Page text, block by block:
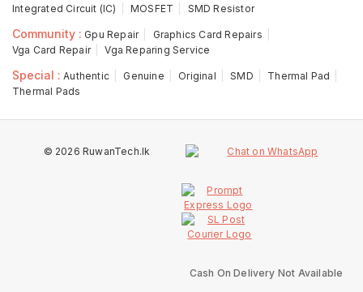
Integrated Circuit (IC)
MOSFET SMD Resistor
Community : Gpu Repair
Graphics Card Repairs
Vga Card Repair
Vga Reparing Service
Special : Authentic Genuine Original SMD
Thermal Pad
Thermal Pads
© 2026 RuwanTech.lk
Cash On Delivery Not Available